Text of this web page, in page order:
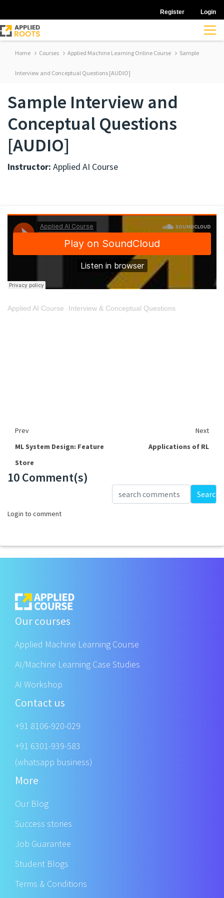
Register Login
Home Courses Applied Machine Learning Online Course Sample
Interview and Conceptual Questions [AUDIO]
Sample Interview and
Conceptual Questions
[AUDIO]
Instructor: Applied AI Course
Applied AI Course · Interview & Conceptual Questions
Prev
Next
ML System Design: Feature
Store
Applications of RL
10 Comment(s)
Search
Login to comment
Our courses
Applied Machine Learning Course
AI/Machine Learning Case Studies
AI Workshop
Contact us
+91 8106-920-029
+91 6301-939-583
(whatsapp business)
More
Our Blog
Success stories
Job Guarantee
Student Blogs
Terms & Conditions